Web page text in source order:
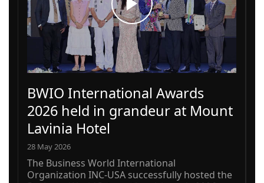
BWIO International Awards
2026 held in grandeur at Mount
Lavinia Hotel
28 May 2026
The Business World International
Organization INC-USA successfully hosted the